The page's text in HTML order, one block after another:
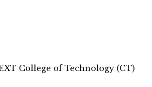
College of Technology (CT)